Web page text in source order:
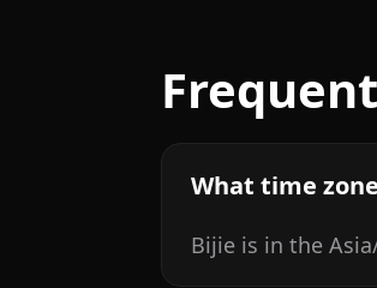
What time
Bijie is in the